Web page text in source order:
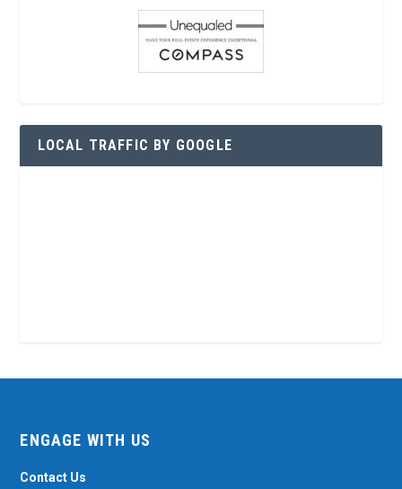
LOCAL TRAFFIC BY GOOGLE
ENGAGE WITH US
Contact Us